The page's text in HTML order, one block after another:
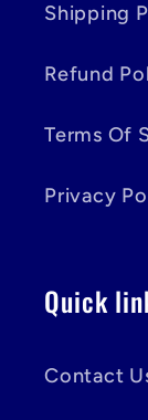
Shipping
Refund
Terms Of
Privacy
Quick
Contact